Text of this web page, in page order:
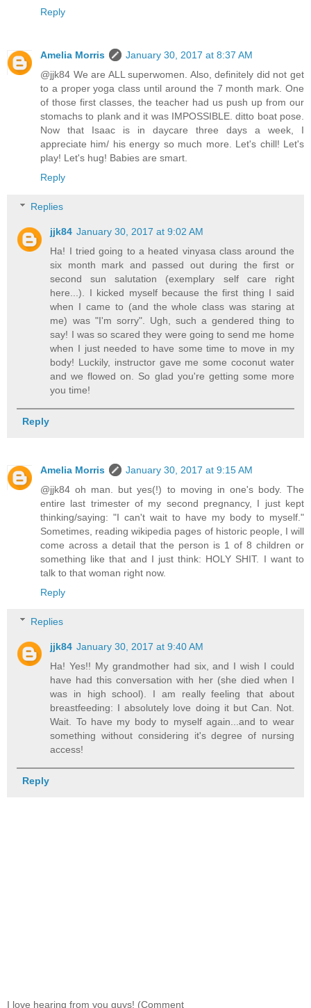
Reply
Amelia Morris
January 30, 2017 at 8:37 AM
@jjk84 We are ALL superwomen. Also, definitely did not get
to a proper yoga class until around the 7 month mark. One
of those first classes, the teacher had us push up from our
stomachs to plank and it was IMPOSSIBLE. ditto boat pose.
Now that Isaac is in daycare three days a week, I
appreciate him/ his energy so much more. Let's chill! Let's
play! Let's hug! Babies are smart.
Reply
Replies
jjk84 January 30, 2017 at 9:02 AM
Ha! I tried going to a heated vinyasa class around the
six month mark and passed out during the first or
second sun salutation (exemplary self care right
here...). I kicked myself because the first thing I said
when I came to (and the whole class was staring at
me) was "I'm sorry". Ugh, such a gendered thing to
say! I was so scared they were going to send me home
when I just needed to have some time to move in my
body! Luckily, instructor gave me some coconut water
and we flowed on. So glad you're getting some more
you time!
Reply
Amelia Morris
January 30, 2017 at 9:15 AM
@jjk84 oh man. but yes(!) to moving in one's body. The
entire last trimester of my second pregnancy, I just kept
thinking/saying: "I can't wait to have my body to myself."
Sometimes, reading wikipedia pages of historic people, I will
come across a detail that the person is 1 of 8 children or
something like that and I just think: HOLY SHIT. I want to
talk to that woman right now.
Reply
Replies
jjk84 January 30, 2017 at 9:40 AM
Ha! Yes!! My grandmother had six, and I wish I could
have had this conversation with her (she died when I
was in high school). I am really feeling that about
breastfeeding: I absolutely love doing it but Can. Not.
Wait. To have my body to myself again...and to wear
something without considering it's degree of nursing
access!
Reply
I love hearing from you guys! (Comment